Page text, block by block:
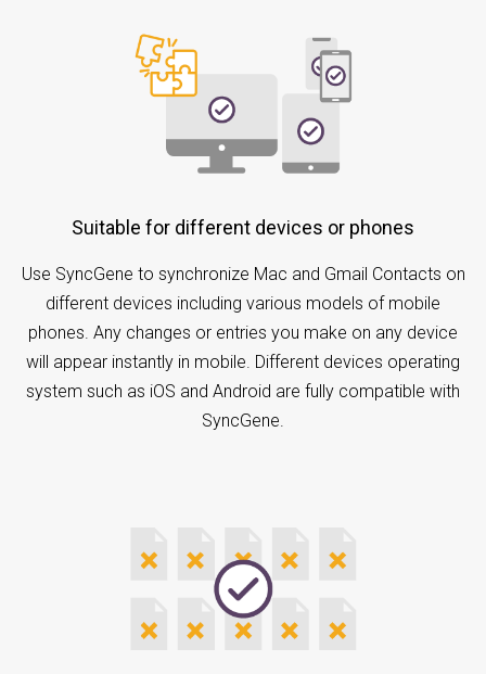
Suitable for different devices or phones
Use SyncGene to synchronize Mac and Gmail Contacts on
different devices including various models of mobile
phones. Any changes or entries you make on any device
will appear instantly in mobile. Different devices operating
system such as iOS and Android are fully compatible with
SyncGene.